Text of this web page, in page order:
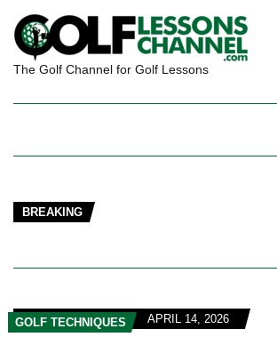
The Golf Channel for Golf Lessons
BREAKING
GOLF TECHNIQUES APRIL 14, 2026